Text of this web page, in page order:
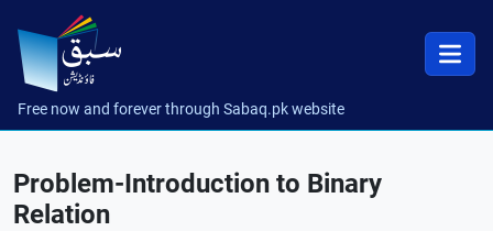
Free now and forever through Sabaq.pk website
Problem-Introduction to Binary
Relation